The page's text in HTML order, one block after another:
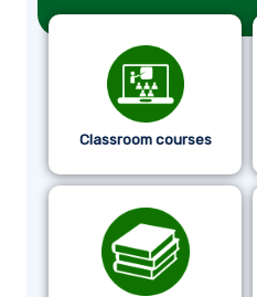
Classroom courses